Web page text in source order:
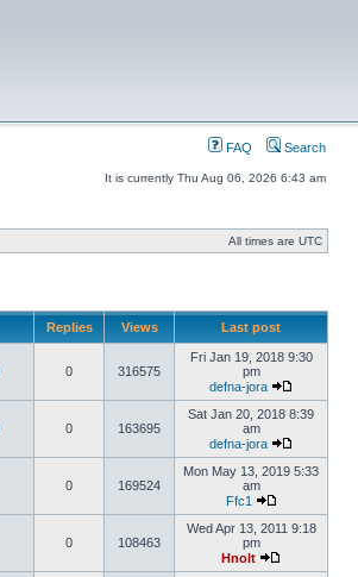
FAQ Search
It is currently Thu Aug 06, 2026 6:43 am
All times are UTC
Replies Views Last post
0 316575
Fri Jan 19, 2018 9:30
pm
defna-jora
0 163695
Sat Jan 20, 2018 8:39
am
defna-jora
0 169524
Mon May 13, 2019 5:33
am
Ffc1
0 108463
Wed Apr 13, 2011 9:18
pm
Hnolt